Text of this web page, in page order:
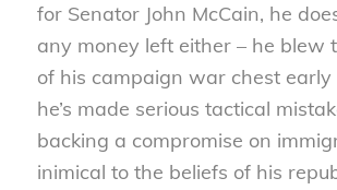
for Senator John McCain, he
any money left either – he blew
of his campaign war chest early
he’s made serious tactical
backing a compromise on
inimical to the beliefs of his